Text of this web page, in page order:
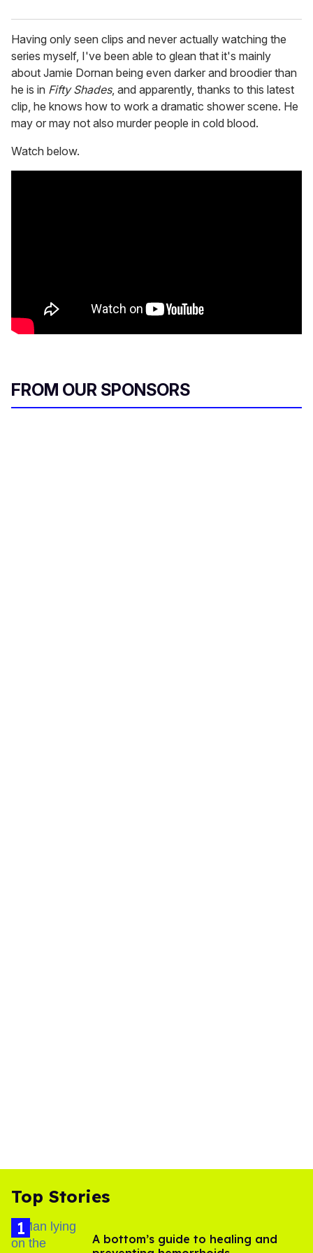
Having only seen clips and never actually watching the
series myself, I've been able to glean that it's mainly
about Jamie Dornan being even darker and broodier than
he is in Fifty Shades, and apparently, thanks to this latest
clip, he knows how to work a dramatic shower scene. He
may or may not also murder people in cold blood.
Watch below.
FROM OUR SPONSORS
Top Stories
A bottom’s guide to healing and